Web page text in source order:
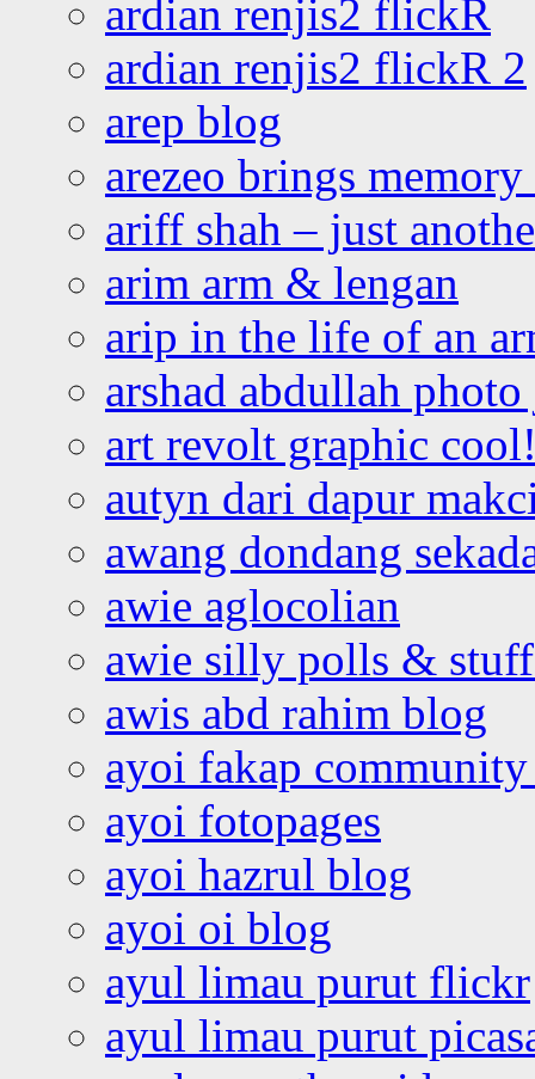
ardian renjis2 flickR
ardian renjis2 flickR 2
arep blog
arezeo brings
ariff shah – just
arim arm & lengan
arip in the life of an
arshad abdullah
art revolt graphic
autyn dari dapur
awang dondang
awie aglocolian
awie silly polls &
awis abd rahim blog
ayoi fakap community
ayoi fotopages
ayoi hazrul blog
ayoi oi blog
ayul limau purut flickr
ayul limau purut